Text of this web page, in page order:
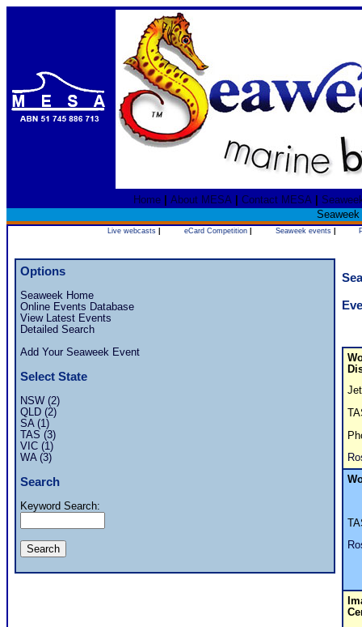
Home About MESA Contact MESA
Live webcasts| eCard Competition Seaweek events
Options
Seaweek Home
Online Events Database
View Latest Events
Detailed Search
Add Your Seaweek Event
Select State
NSW (2)
QLD (2)
SA (1)
TAS (3)
VIC (1)
WA (3)
Search
Keyword Search: